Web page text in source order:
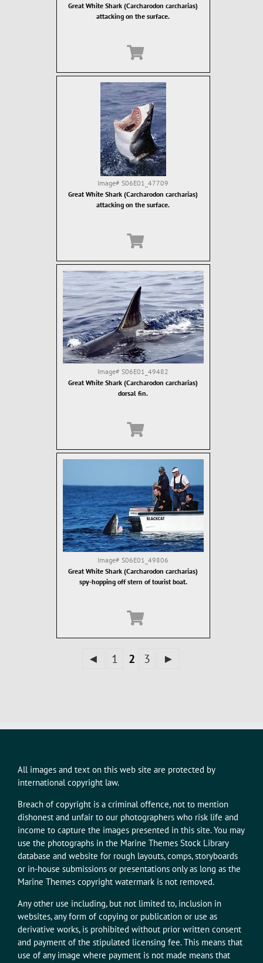
Great White Shark (Carcharodon carcharias)
attacking on the surface.
Image# S06E01_47709
Great White Shark (Carcharodon carcharias)
attacking on the surface.
Image# S06E01_49482
Great White Shark (Carcharodon carcharias)
dorsal fin.
Image# S06E01_49806
Great White Shark (Carcharodon carcharias)
spy-hopping off stern of tourist boat.
◄ 1 2 3 ►
All images and text on this web site are protected by
international copyright law.
Breach of copyright is a criminal offence, not to mention
dishonest and unfair to our photographers who risk life and
income to capture the images presented in this site. You may
use the photographs in the Marine Themes Stock Library
database and website for rough layouts, comps, storyboards
or in-house submissions or presentations only as long as the
Marine Themes copyright watermark is not removed.
Any other use including, but not limited to, inclusion in
websites, any form of copying or publication or use as
derivative works, is prohibited without prior written consent
and payment of the stipulated licensing fee. This means that
use of any image where payment is not made means that